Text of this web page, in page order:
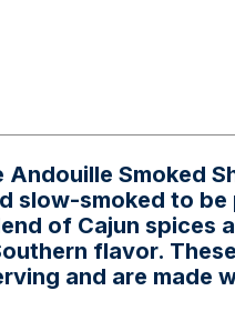
Smoked
slow-smoked to
of Cajun spices
flavor.
and are made